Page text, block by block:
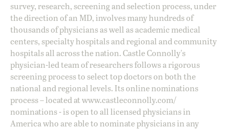
survey, research, screening and selection process, under
the direction of an MD, involves many hundreds of
thousands of physicians as well as academic medical
centers, specialty hospitals and regional and community
hospitals all across the nation. Castle Connolly's
physician-led team of researchers follows a rigorous
screening process to select top doctors on both the
national and regional levels. Its online nominations
process – located atwww.castleconnolly.com/
nominations- is open to all licensed physicians in
America who are able to nominate physicians in any